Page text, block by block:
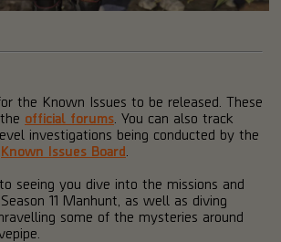
the Known Issues to be released. These
official forums . You can also track
investigations being conducted by the
Known Issues Board
seeing you dive into the missions and
11 Manhunt, as well as diving
some of the mysteries around